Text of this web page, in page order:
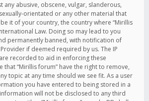
any abusive, obscene, vulgar, slanderous,
orientated or any other material that
it of your country, the country where “Mirillis
Law. Doing so may lead to you
permanently banned, with notification of
if deemed required by us. The IP
recorded to aid in enforcing these
that “Mirillis forum” have the right to remove,
topic at any time should we see fit. As a user
you have entered to being stored in a
will not be disclosed to any third